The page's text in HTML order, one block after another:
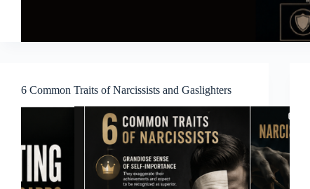
6 Common Traits of Narcissists and Gaslighters